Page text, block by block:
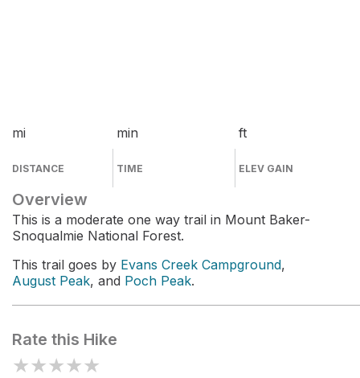
mi
DISTANCE
min
TIME
ft
ELEV GAIN
Overview
This is a moderate one way trail in Mount Baker-
Snoqualmie National Forest.
This trail goes by Evans Creek Campground,
August Peak, and Poch Peak.
Rate this Hike
★★★★★